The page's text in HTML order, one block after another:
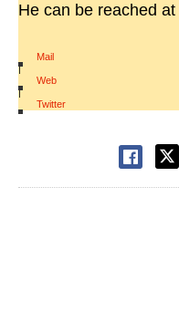
He can be reached at
Mail
|
Web
|
Twitter